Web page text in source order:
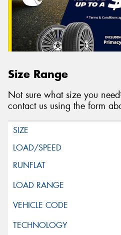
Size Range
Not sure what size you
contact us using the form